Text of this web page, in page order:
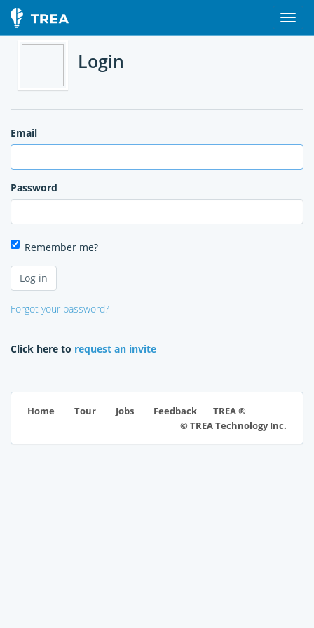
Login
Email
Password
Remember me?
Forgot your password?
Click here to request an invite
Home Tour Jobs Feedback
TREA ®
© TREA Technology Inc.